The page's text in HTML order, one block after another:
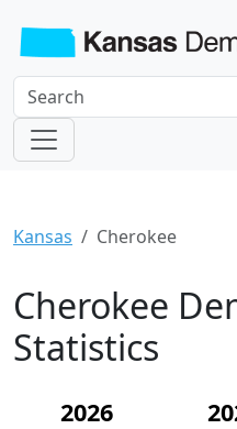
Kansas Cherokee
Cherokee
Statistics
2026